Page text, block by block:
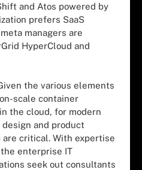
and Atos powered by
prefers SaaS
managers are
HyperCloud and
the various elements
scale container
the cloud, for modern
and product
critical. With expertise
enterprise IT
seek out consultants